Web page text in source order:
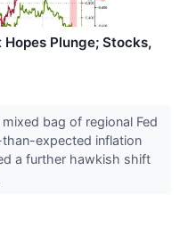
Plunge; Stocks,
bag of regional Fed
expected inflation
a further hawkish shift